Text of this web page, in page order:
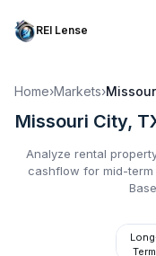
REI Lense
Home›Markets›
Missouri City,
Analyze rental
cashflow for mid-term
Term